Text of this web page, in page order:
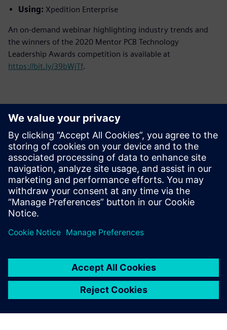
Using: Xpedition Enterprise
An on-demand webinar highlighting industry trends and
the winners of the 2020 Mentor PCB Technology
Leadership Awards competition is available at
https://bit.ly/39bWjTf.
Contactpersonen voor de pers
Siemens Digital Industries Software PR Team
Email: press.software.sisw@siemens.com